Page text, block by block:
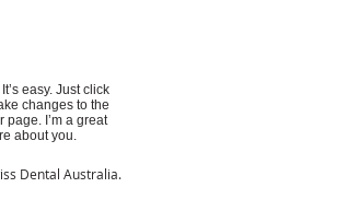
easy. Just click
changes to the
I’m a great
about you.
Dental Australia.